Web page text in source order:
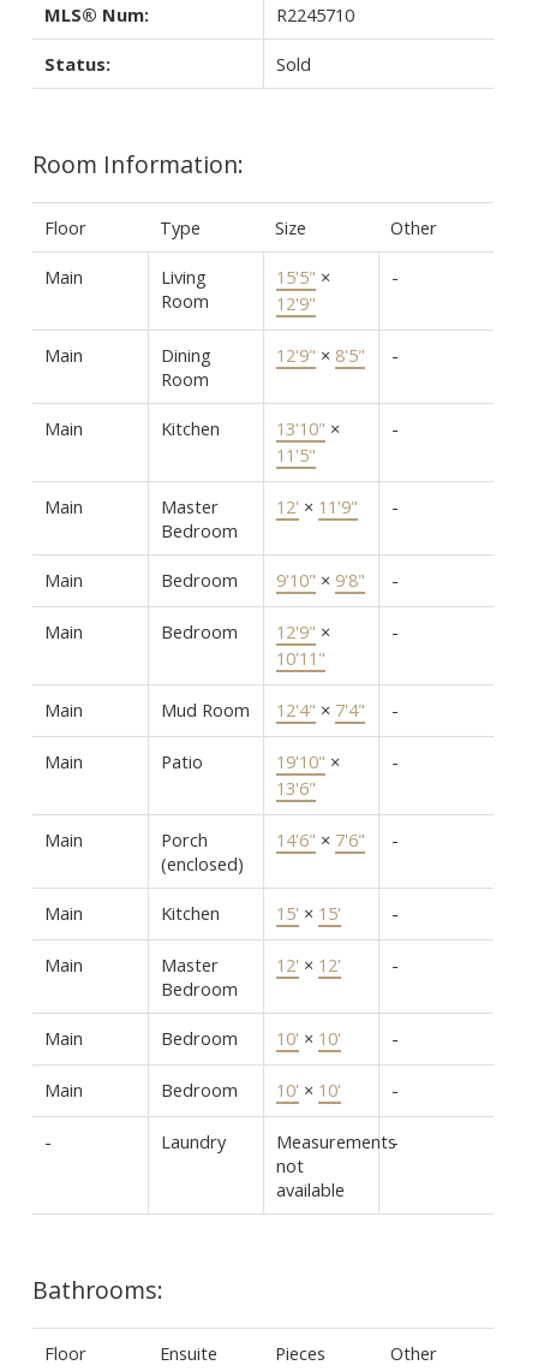
MLS® Num: R2245710
Status: Sold
Room Information:
Floor Type Size Other
Main
Living
Room
15'5" ×
12'9"
-
Main
Dining
Room
12'9" × 8'5" -
Main Kitchen 13'10" ×
11'5"
-
Main
Master
Bedroom
12' × 11'9" -
Main Bedroom 9'10" × 9'8" -
Main Bedroom 12'9" ×
10'11"
-
Main Mud Room 12'4" × 7'4" -
Main Patio 19'10" ×
13'6"
-
Main
Porch
(enclosed)
14'6" × 7'6" -
Main Kitchen 15' × 15' -
Main
Master
Bedroom
12' × 12' -
Main Bedroom 10' × 10' -
Main Bedroom 10' × 10' -
- Laundry
Measurements
not
available
-
Bathrooms:
Floor Ensuite Pieces Other